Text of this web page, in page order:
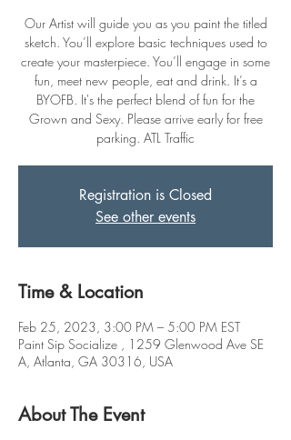
Our Artist will guide you as you paint the titled
sketch. You’ll explore basic techniques used to
create your masterpiece. You’ll engage in some
fun, meet new people, eat and drink. It’s a
BYOFB. It's the perfect blend of fun for the
Grown and Sexy. Please arrive early for free
parking. ATL Traffic
Registration is Closed
See other events
Time & Location
Feb 25, 2023, 3:00 PM – 5:00 PM EST
Paint Sip Socialize , 1259 Glenwood Ave SE
A, Atlanta, GA 30316, USA
About The Event